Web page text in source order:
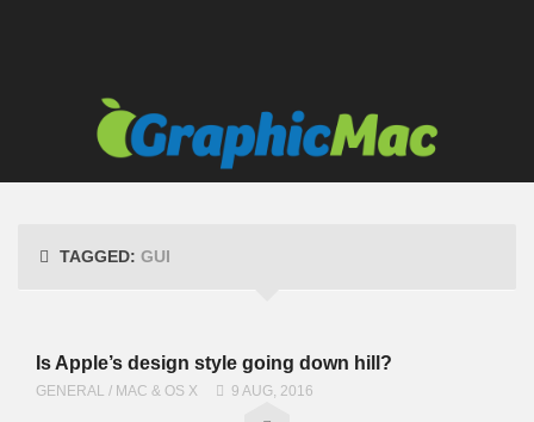
TAGGED: GUI
Is Apple’s design style going down hill?
GENERAL / MAC & OS X 9 AUG, 2016